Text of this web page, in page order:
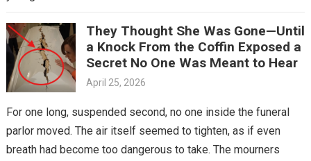
They Thought She Was Gone—Until
a Knock From the Coffin Exposed a
Secret No One Was Meant to Hear
April 25, 2026
For one long, suspended second, no one inside the funeral
parlor moved. The air itself seemed to tighten, as if even
breath had become too dangerous to take. The mourners